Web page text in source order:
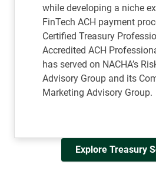
while developing a niche
FinTech ACH payment
Certified Treasury
Accredited ACH
has served on NACHA’s
Advisory Group and its
Marketing Advisory Group.
Explore Treasury